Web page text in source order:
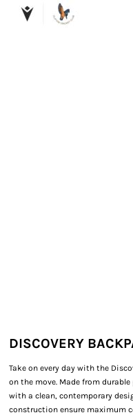
DISCOVERY
Take on every day with the
on the move. Made from
with a clean, contemporary
construction ensure maximum